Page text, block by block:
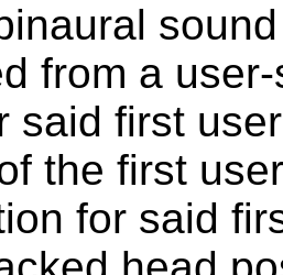
from a
said first
the first
for said